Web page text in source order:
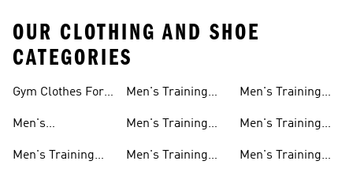
OUR CLOTHING AND SHOE
CATEGORIES
Gym Clothes For
Men's
Shoes
Men's Training
Men's Training
Men's Training
Men's Training
Men's Training
Men's Training
Men's Training